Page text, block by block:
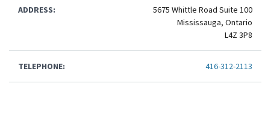
ADDRESS:
5675 Whittle Road Suite 100
Mississauga, Ontario
L4Z 3P8
TELEPHONE: 416-312-2113